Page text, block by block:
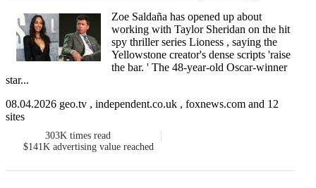
Zoe Saldaña has opened up about
working with Taylor Sheridan on the hit
spy thriller series Lioness , saying the
Yellowstone creator's dense scripts 'raise
the bar. ' The 48-year-old Oscar-winner
star...
08.04.2026 geo.tv , independent.co.uk , foxnews.com and 12
sites
303K times read
$141K advertising value reached